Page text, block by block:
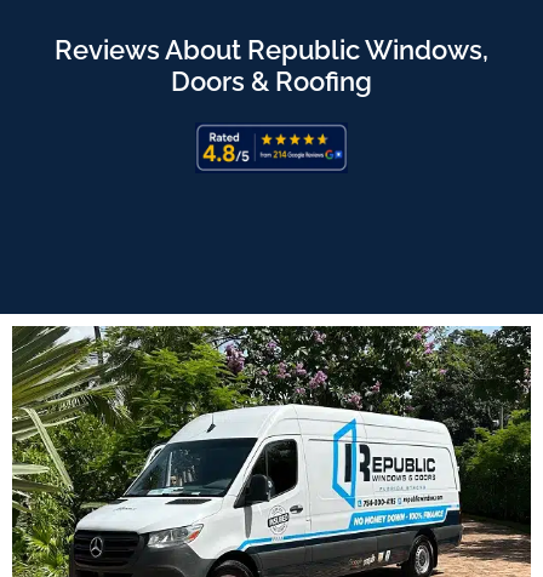
Reviews About Republic Windows,
Doors & Roofing